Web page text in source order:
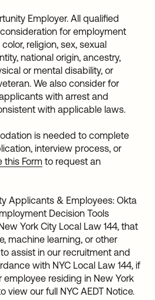
Employer. All qualified
for employment
religion, sex, sexual
national origin, ancestry,
or mental disability, or
We also consider for
with arrest and
with applicable laws.
is needed to complete
interview process, or
this Form to request an
Applicants & Employees: Okta
Decision Tools
York City Local Law 144, that
machine learning, or other
assist in our recruitment and
with NYC Local Law 144, if
residing in New York
view our full NYC AEDT Notice.